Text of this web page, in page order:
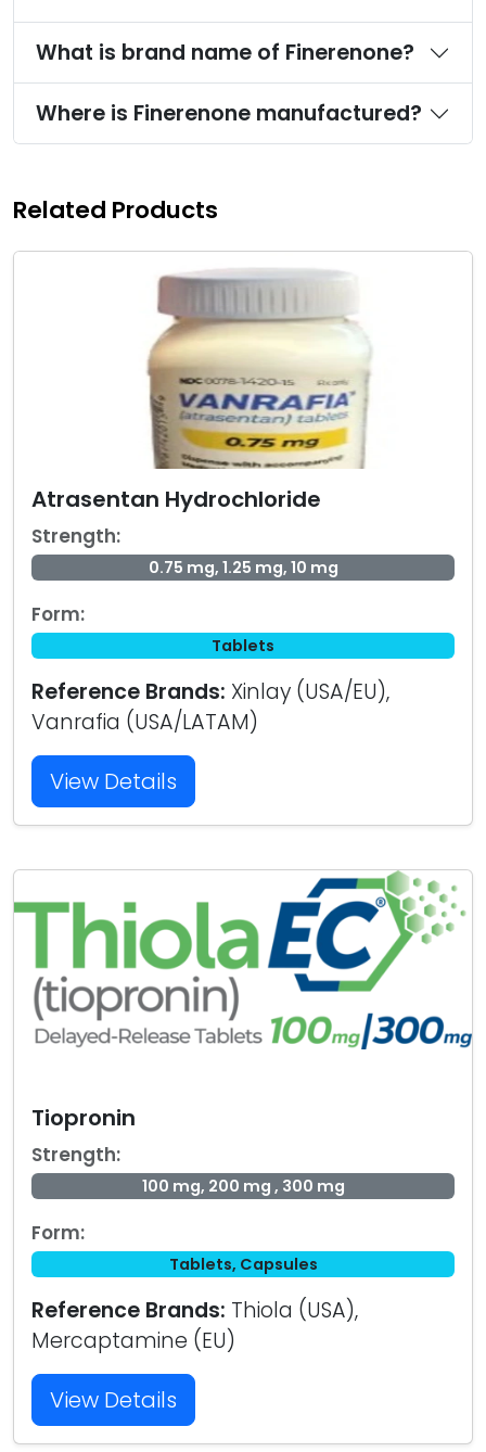
What is brand name of Finerenone?
Where is Finerenone manufactured?
Related Products
Atrasentan Hydrochloride
Strength:
0.75 mg, 1.25 mg, 10 mg
Form:
Tablets
Reference Brands: Xinlay (USA/EU),
Vanrafia (USA/LATAM)
View Details
Tiopronin
Strength:
100 mg, 200 mg , 300 mg
Form:
Tablets, Capsules
Reference Brands: Thiola (USA),
Mercaptamine (EU)
View Details